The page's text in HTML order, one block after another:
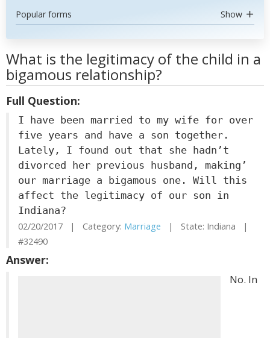
Popular forms Show
What is the legitimacy of the child in a
bigamous relationship?
Full Question:
I have been married to my wife for over
five years and have a son together.
Lately, I found out that she hadn’t
divorced her previous husband, making’
our marriage a bigamous one. Will this
affect the legitimacy of our son in
Indiana?
02/20/2017 | Category: Marriage | State: Indiana |
#32490
Answer:
No. In